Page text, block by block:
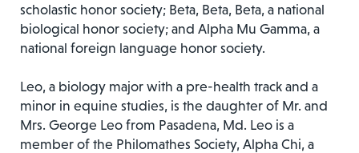
scholastic honor society; Beta, Beta, Beta, a national
biological honor society; and Alpha Mu Gamma, a
national foreign language honor society.
Leo, a biology major with a pre-health track and a
minor in equine studies, is the daughter of Mr. and
Mrs. George Leo from Pasadena, Md. Leo is a
member of the Philomathes Society, Alpha Chi, a